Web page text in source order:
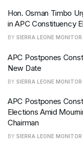
Hon. Osman Timbo
in APC Constituency
BY SIERRA LEONE MONITOR
APC Postpones
New Date
BY SIERRA LEONE MONITOR
APC Postpones
Elections Amid
Chairman
BY SIERRA LEONE MONITOR